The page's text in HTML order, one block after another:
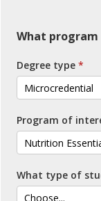
What
Degree type
Program of
What type of